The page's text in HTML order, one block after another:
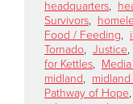
headquarters,
Survivors,
Food / Feeding,
Tornado, Justice,
for Kettles,
midland,
Pathway of Hope,